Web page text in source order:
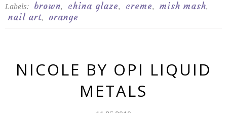
Labels: brown, china glaze, creme, mish mash,
nail art, orange
NICOLE BY OPI LIQUID
METALS